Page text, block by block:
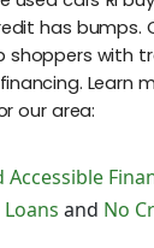
has bumps.
shoppers with
Learn
our area:
and No